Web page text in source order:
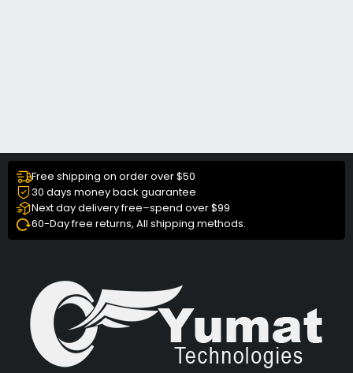
Free shipping on order over $50
30 days money back guarantee
Next day delivery free–spend over $99
60-Day free returns, All shipping methods.